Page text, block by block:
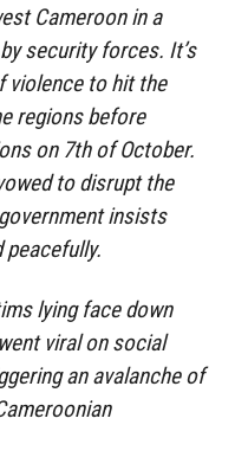
Cameroon in a
security forces. It’s
violence to hit the
regions before
on 7th of October.
to disrupt the
insists
peacefully.
lying face down
viral on social
an avalanche of